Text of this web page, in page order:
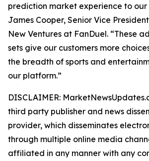
prediction market experience to our
James Cooper, Senior Vice
New Ventures at FanDuel. “These
sets give our customers more
the breadth of sports and
our platform.”
DISCLAIMER:
third party publisher and news
provider, which disseminates
through multiple online media
affiliated in any manner with any